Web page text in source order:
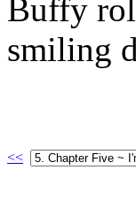
Buffy
smiling
<<